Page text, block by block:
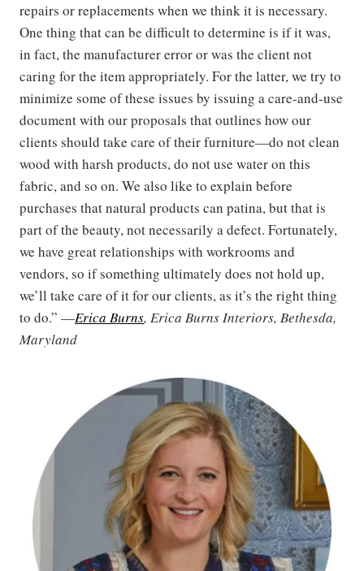
repairs or replacements when we think it is necessary.
One thing that can be difficult to determine is if it was,
in fact, the manufacturer error or was the client not
caring for the item appropriately. For the latter, we try to
minimize some of these issues by issuing a care-and-use
document with our proposals that outlines how our
clients should take care of their furniture—do not clean
wood with harsh products, do not use water on this
fabric, and so on. We also like to explain before
purchases that natural products can patina, but that is
part of the beauty, not necessarily a defect. Fortunately,
we have great relationships with workrooms and
vendors, so if something ultimately does not hold up,
we’ll take care of it for our clients, as it’s the right thing
to do.” —Erica Burns, Erica Burns Interiors, Bethesda,
Maryland